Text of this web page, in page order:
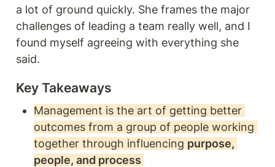
a lot of ground quickly. She frames the major
challenges of leading a team really well, and I
found myself agreeing with everything she
said.
Key Takeaways
Management is the art of getting better
outcomes from a group of people working
together through influencing purpose,
people, and process